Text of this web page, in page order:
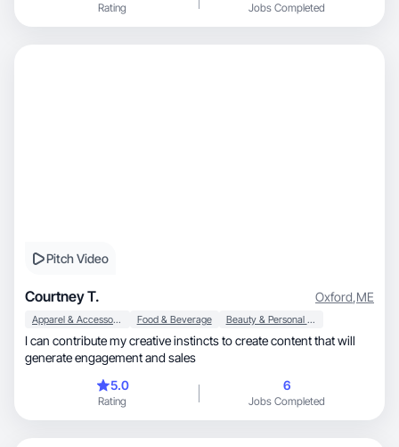
Rating Jobs Completed
Pitch Video
Courtney T. Oxford,ME
Apparel & Accessories Food & Beverage Beauty & Personal Care
I can contribute my creative instincts to create content that will
generate engagement and sales
5.0
Rating
6
Jobs Completed